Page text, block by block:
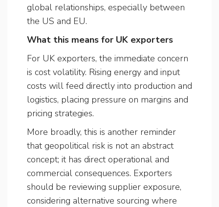
global relationships, especially between
the US and EU.
What this means for UK exporters
For UK exporters, the immediate concern
is cost volatility. Rising energy and input
costs will feed directly into production and
logistics, placing pressure on margins and
pricing strategies.
More broadly, this is another reminder
that geopolitical risk is not an abstract
concept; it has direct operational and
commercial consequences. Exporters
should be reviewing supplier exposure,
considering alternative sourcing where